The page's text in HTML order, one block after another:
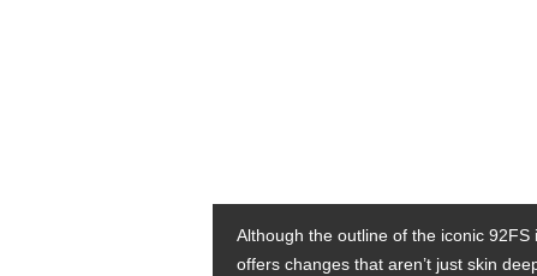
Although the outline of the iconic
offers changes that aren’t just skin